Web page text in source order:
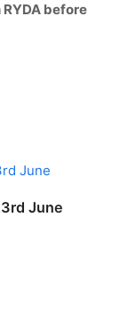
before
June